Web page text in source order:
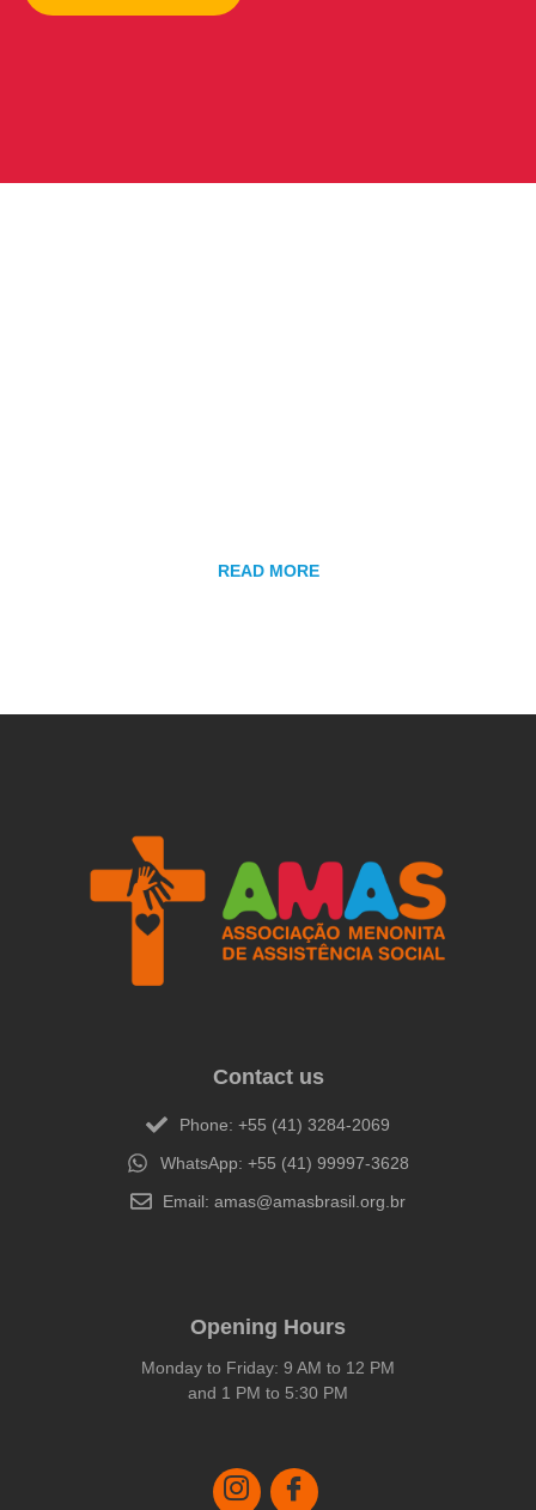
READ MORE
Contact us
Phone: +55 (41) 3284-2069
WhatsApp: +55 (41) 99997-3628
Email: amas@amasbrasil.org.br
Opening Hours
Monday to Friday: 9 AM to 12 PM
and 1 PM to 5:30 PM